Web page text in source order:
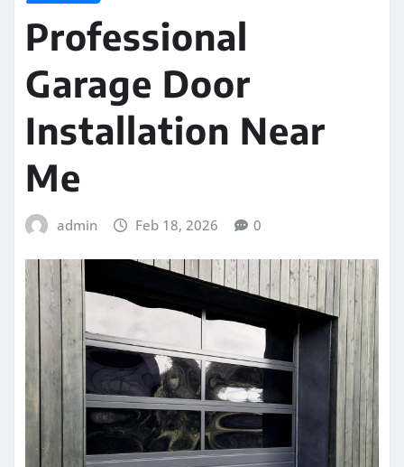
Professional
Garage Door
Installation Near
Me
admin Feb 18, 2026 0